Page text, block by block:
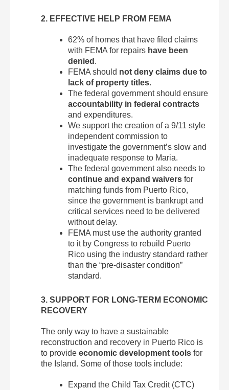
2. EFFECTIVE HELP FROM FEMA
62% of homes that have filed claims
with FEMA for repairs have been
denied .
FEMA should not deny claims due to
lack of property titles.
The federal government should ensure
accountability in federal contracts
and expenditures.
We support the creation of a 9/11 style
independent commission to
investigate the government’s slow and
inadequate response to Maria.
The federal government also needs to
continue and expand waivers for
matching funds from Puerto Rico,
since the government is bankrupt and
critical services need to be delivered
without delay.
FEMA must use the authority granted
to it by Congress to rebuild Puerto
Rico using the industry standard rather
than the “pre-disaster condition”
standard.
3. SUPPORT FOR LONG-TERM ECONOMIC
RECOVERY
The only way to have a sustainable
reconstruction and recovery in Puerto Rico is
to provide economic development tools for
the Island. Some of those tools include:
Expand the Child Tax Credit (CTC)